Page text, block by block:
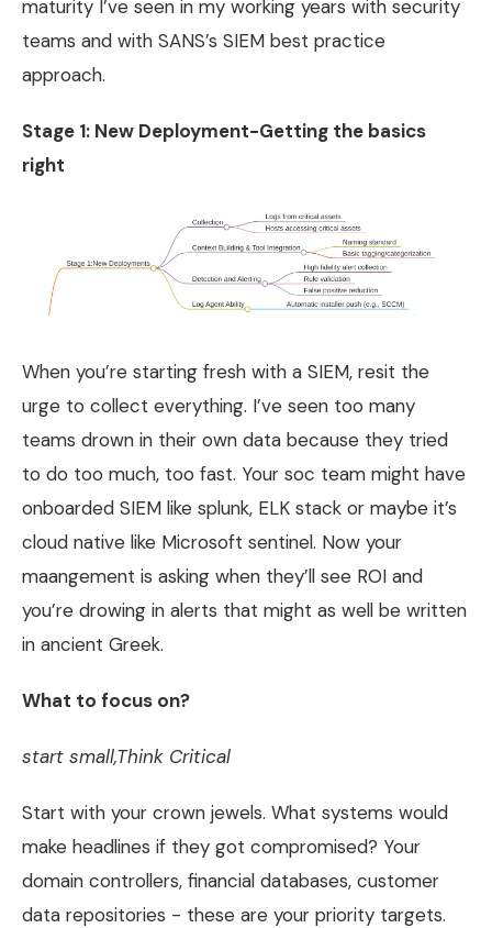
maturity I’ve seen in my working years with security
teams and with SANS’s SIEM best practice
approach.
Stage 1: New Deployment-Getting the basics
right
When you’re starting fresh with a SIEM, resit the
urge to collect everything. I’ve seen too many
teams drown in their own data because they tried
to do too much, too fast. Your soc team might have
onboarded SIEM like splunk, ELK stack or maybe it’s
cloud native like Microsoft sentinel. Now your
maangement is asking when they’ll see ROI and
you’re drowing in alerts that might as well be written
in ancient Greek.
What to focus on?
start small,Think Critical
Start with your crown jewels. What systems would
make headlines if they got compromised? Your
domain controllers, financial databases, customer
data repositories - these are your priority targets.